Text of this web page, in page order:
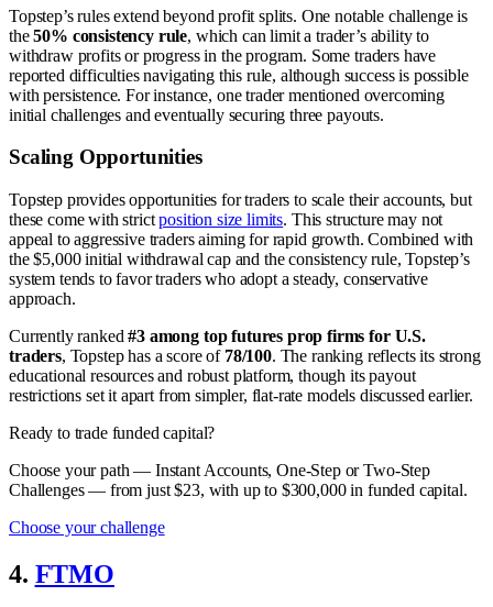
Topstep’s rules extend beyond profit splits. One notable challenge is
the50% consistency rule, which can limit a trader’s ability to
withdraw profits or progress in the program. Some traders have
reported difficulties navigating this rule, although success is possible
with persistence. For instance, one trader mentioned overcoming
initial challenges and eventually securing three payouts.
Scaling Opportunities
Topstep provides opportunities for traders to scale their accounts, but
these come with strictposition size limits. This structure may not
appeal to aggressive traders aiming for rapid growth. Combined with
the $5,000 initial withdrawal cap and the consistency rule, Topstep’s
system tends to favor traders who adopt a steady, conservative
approach.
Currently ranked#3 among top futures prop firms for U.S.
traders, Topstep has a score of 78/100. The ranking reflects its strong
educational resources and robust platform, though its payout
restrictions set it apart from simpler, flat-rate models discussed earlier.
Ready to trade funded capital?
Choose your path — Instant Accounts, One-Step or Two-Step
Challenges — from just $23, with up to $300,000 in funded capital.
Choose your challenge
4. FTMO